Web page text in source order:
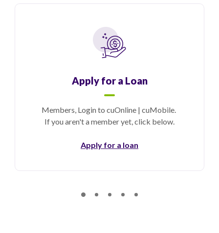
Apply for a Loan
Members, Login to cuOnline | cuMobile.
If you aren't a member yet, click below.
Apply for a loan